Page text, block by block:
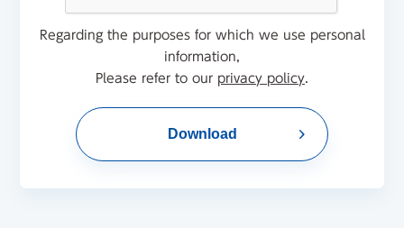
Regarding the purposes for which we use personal
information,
Please refer to our privacy policy.
Download